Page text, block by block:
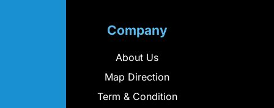
Company
About Us
Map Direction
Term & Condition